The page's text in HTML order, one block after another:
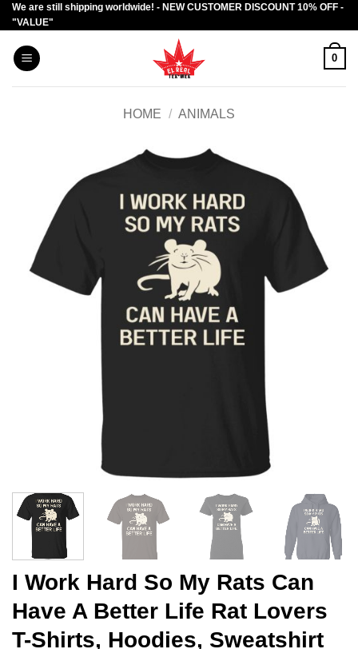
Skip
to
content
We are still shipping worldwide! - NEW CUSTOMER DISCOUNT 10% OFF -
"VALUE"
0
HOME / ANIMALS
I Work Hard So My Rats Can
Have A Better Life Rat Lovers
T-Shirts, Hoodies, Sweatshirt